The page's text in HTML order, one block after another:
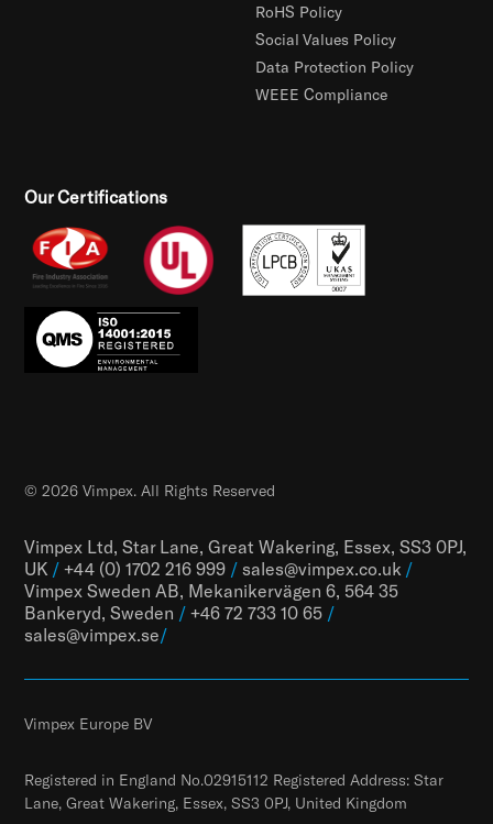
RoHS Policy
Social Values Policy
Data Protection Policy
WEEE Compliance
Our Certifications
Vimpex Ltd, Star Lane, Great Wakering, Essex, SS3 0PJ,
UK / +44 (0) 1702 216 999 / sales@vimpex.co.uk /
Vimpex Sweden AB, Mekanikervägen 6, 564 35
Bankeryd, Sweden / +46 72 733 10 65 /
sales@vimpex.se/
© 2026 Vimpex. All Rights Reserved
Vimpex Europe BV
Registered in England No.02915112 Registered Address: Star
Lane, Great Wakering, Essex, SS3 0PJ, United Kingdom